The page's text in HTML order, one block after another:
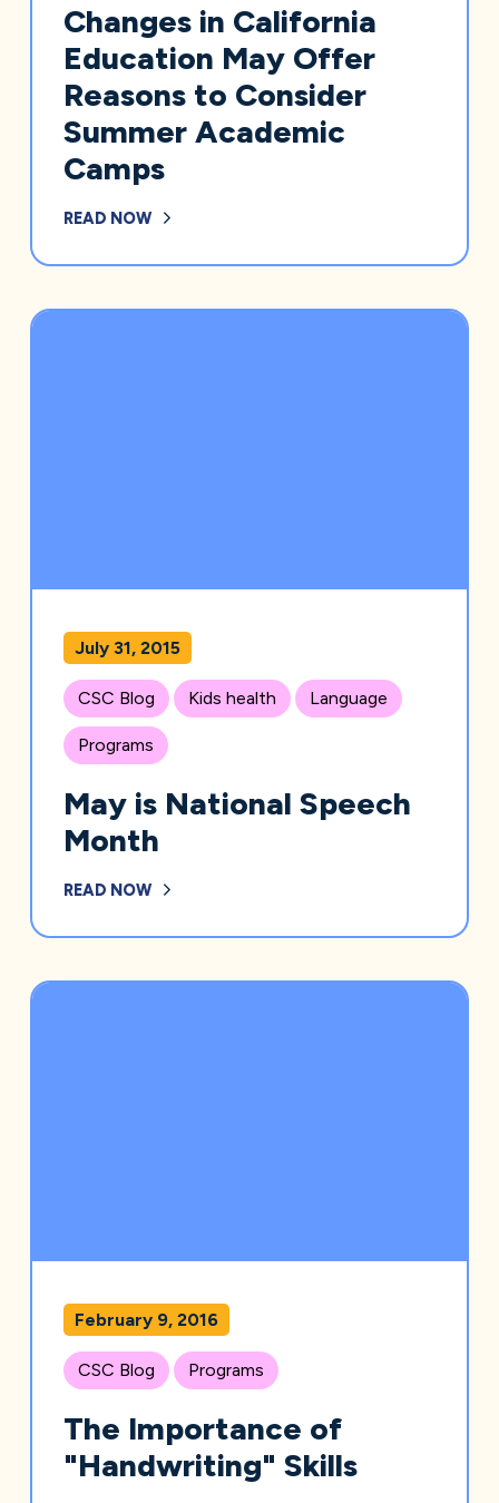
Changes in California
Education May Offer
Reasons to Consider
Summer Academic
Camps
READ NOW
July 31, 2015
CSC Blog Kids health Language
Programs
May is National Speech
Month
READ NOW
February 9, 2016
CSC Blog Programs
The Importance of
"Handwriting" Skills